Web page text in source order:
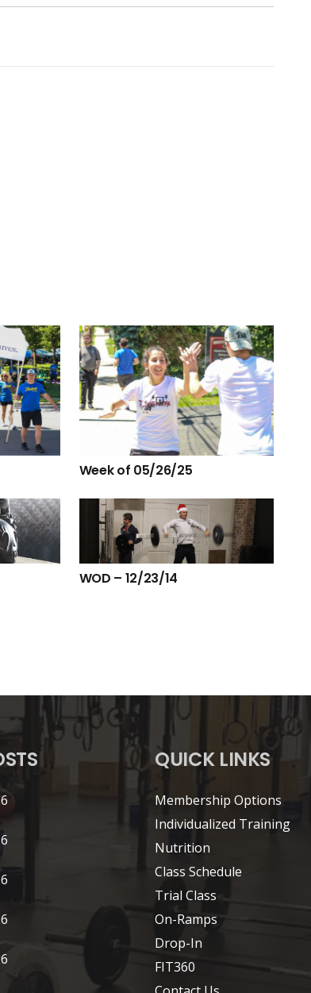
Week of 05/26/25
WOD – 12/23/14
QUICK LINKS
Membership Options
Individualized Training
Nutrition
Class Schedule
Trial Class
On-Ramps
Drop-In
FIT360